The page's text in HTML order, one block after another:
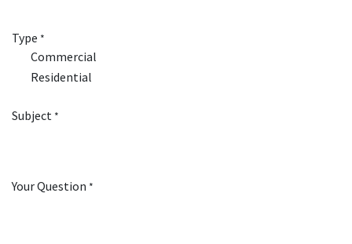
Type *
Commercial
Residential
Subject *
Your Question *